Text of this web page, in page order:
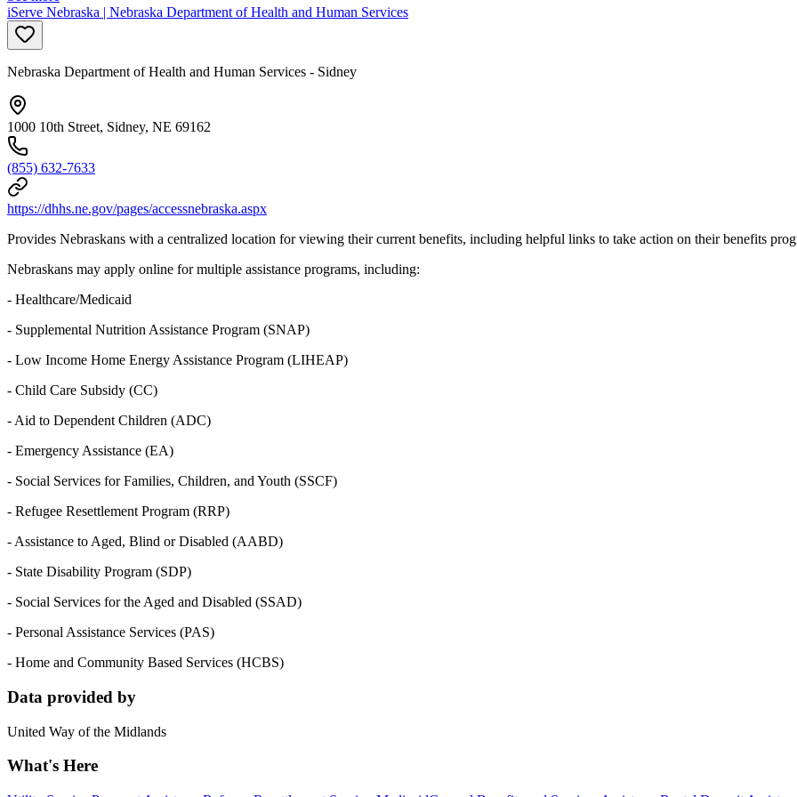
iServe Nebraska | Nebraska Department of Health and Human Services
Nebraska Department of Health and Human Services - Sidney
1000 10th Street, Sidney, NE 69162
(855) 632-7633
https://dhhs.ne.gov/pages/accessnebraska.aspx
Provides Nebraskans with a centralized location for viewing their current benefits, including helpful links to take action on their benefits
Nebraskans may apply online for multiple assistance programs, including:
- Healthcare/Medicaid
- Supplemental Nutrition Assistance Program (SNAP)
- Low Income Home Energy Assistance Program (LIHEAP)
- Child Care Subsidy (CC)
- Aid to Dependent Children (ADC)
- Emergency Assistance (EA)
- Social Services for Families, Children, and Youth (SSCF)
- Refugee Resettlement Program (RRP)
- Assistance to Aged, Blind or Disabled (AABD)
- State Disability Program (SDP)
- Social Services for the Aged and Disabled (SSAD)
- Personal Assistance Services (PAS)
- Home and Community Based Services (HCBS)
Data provided by
United Way of the Midlands
What's Here